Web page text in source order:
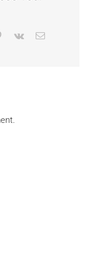
Pinterest
Vk Email